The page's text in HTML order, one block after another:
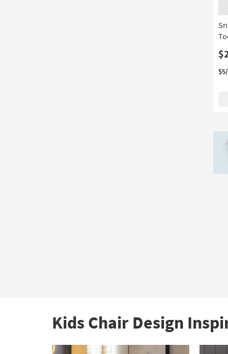
Kids Chair Design